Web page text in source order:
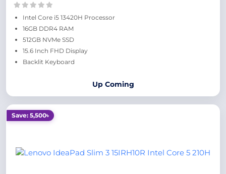
Intel Core i5 13420H Processor
16GB DDR4 RAM
512GB NVMe SSD
15.6 Inch FHD Display
Backlit Keyboard
Up Coming
Save: 5,500৳